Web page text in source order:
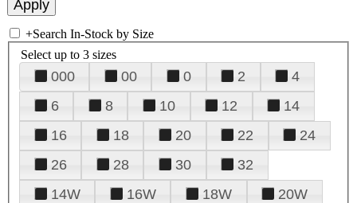
+Search In-Stock by Size
Select up to 3 sizes
000 00 0 2
4
6
8 10 12
14
16
18 20 22
24
26
28 30
32
14W
16W 18W
20W